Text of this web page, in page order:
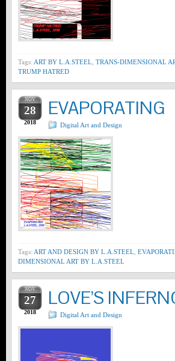
Tags: ART BY L.A.STEEL TRANS-DIMENSIONAL
TRUMP HATRED
NOV
28
2018
EVAPORATING
Digital Art and Design
Tags: ART AND DESIGN BY L.A.STEEL
DIMENSIONAL ART BY L.A.STEEL
NOV
27
2018
LOVE’S
Digital Art and Design